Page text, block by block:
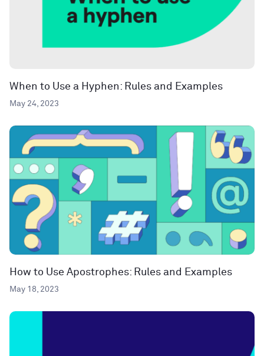
When to Use a Hyphen: Rules and Examples
May 24, 2023
How to Use Apostrophes: Rules and Examples
May 18, 2023